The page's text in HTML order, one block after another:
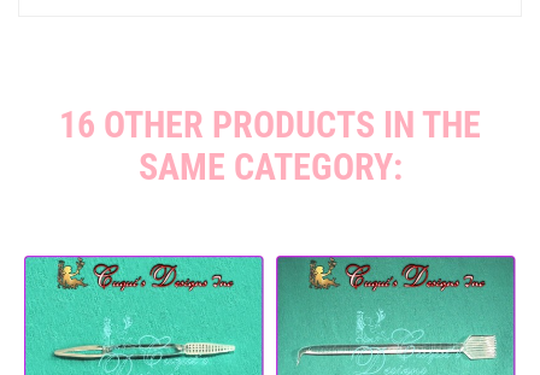
16 OTHER PRODUCTS IN THE
SAME CATEGORY: